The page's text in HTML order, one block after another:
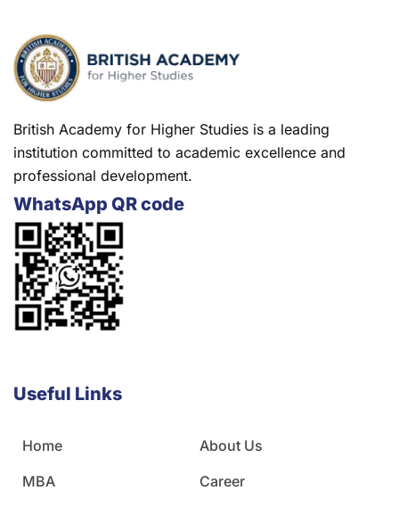
British Academy for Higher Studies is a leading
institution committed to academic excellence and
professional development.
WhatsApp QR code
Useful Links
Home
MBA
About Us
Career